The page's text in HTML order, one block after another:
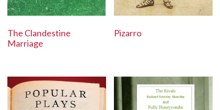
The Clandestine
Marriage
Pizarro